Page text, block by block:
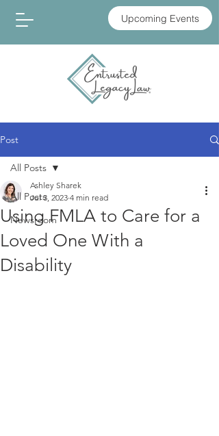
Upcoming Events
Post
All Posts
Newsroom
All Posts
Using FMLA to Care for a
Loved One With a
Disability
Ashley Sharek
Jul 3, 2023 4 min read